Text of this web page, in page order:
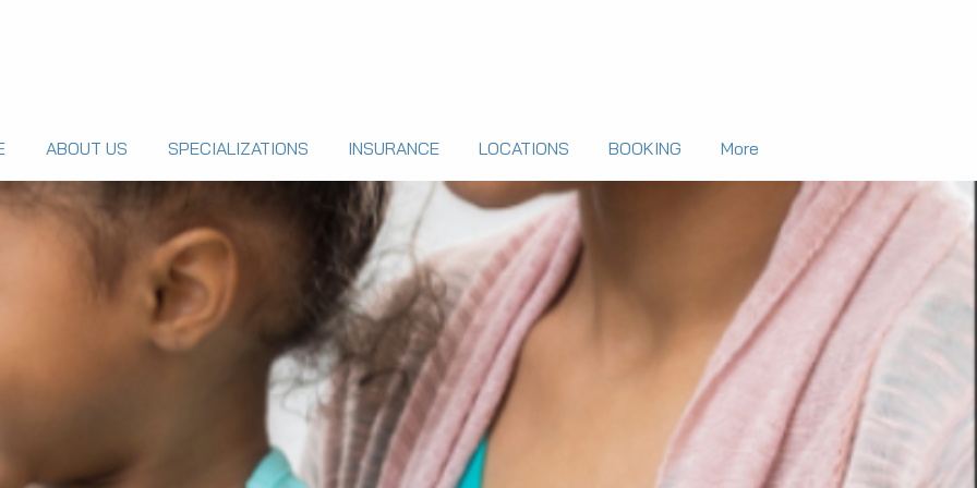
ABOUT US SPECIALIZATIONS INSURANCE LOCATIONS BOOKING More